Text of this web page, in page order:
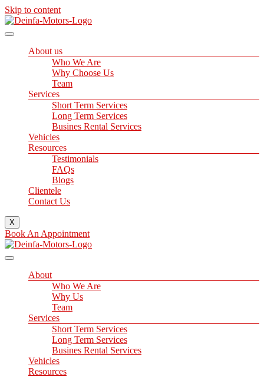
Skip to content
About us
Who We Are
Why Choose Us
Team
Services
Short Term Services
Long Term Services
Busines Rental Services
Vehicles
Resources
Testimonials
FAQs
Blogs
Clientele
Contact Us
X
Book An Appointment
About
Who We Are
Why Us
Team
Services
Short Term Services
Long Term Services
Busines Rental Services
Vehicles
Resources